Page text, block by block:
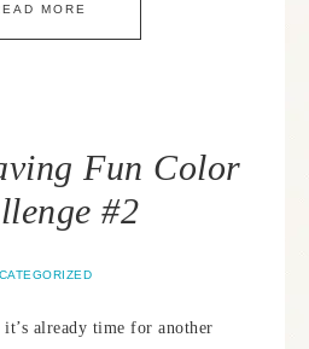
MORE
Fun Color
#2
already time for another